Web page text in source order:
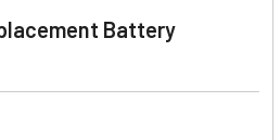
Battery